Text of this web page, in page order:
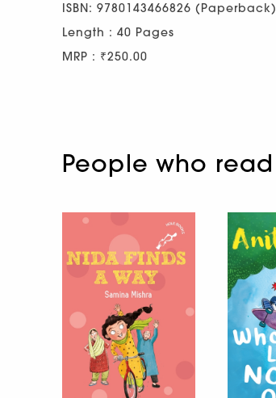
ISBN: 9780143466826 (Paperback)
Length : 40 Pages
MRP : ₹250.00
People who read